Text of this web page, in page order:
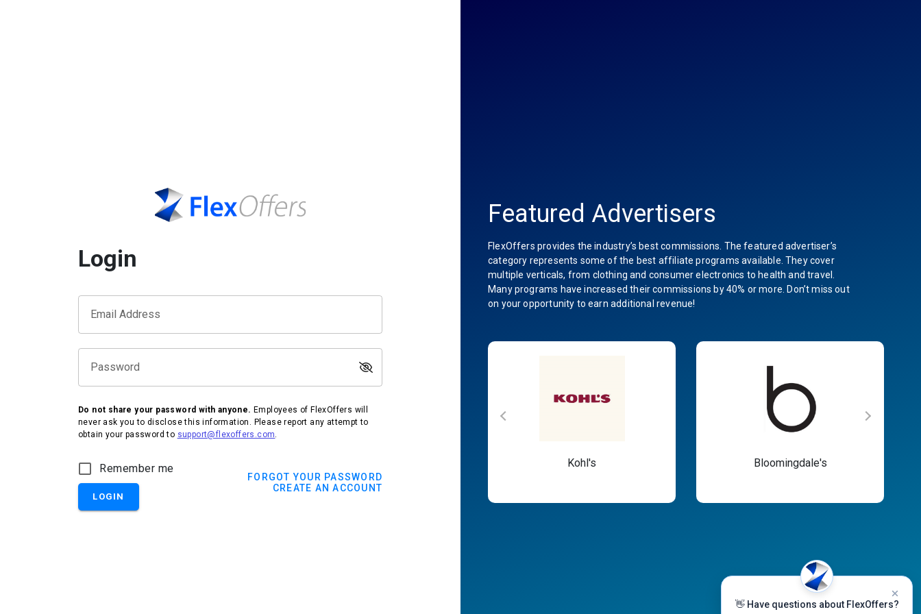
Login
Email Address
Password
Do not share your password with anyone. Employees of FlexOffers will
never ask you to disclose this information. Please report any attempt to
obtain your password to support@flexoffers.com.
Remember me
LOGIN
FORGOT YOUR PASSWORD
CREATE AN ACCOUNT
Featured Advertisers
FlexOffers provides the industry’s best commissions. The featured advertiser’s
category represents some of the best affiliate programs available. They cover
multiple verticals, from clothing and consumer electronics to health and travel.
Many programs have increased their commissions by 40% or more. Don’t miss out
on your opportunity to earn additional revenue!
IHG Hotels & Resorts Kohl's Bloomingdale's
👋 Have questions about FlexOffers?